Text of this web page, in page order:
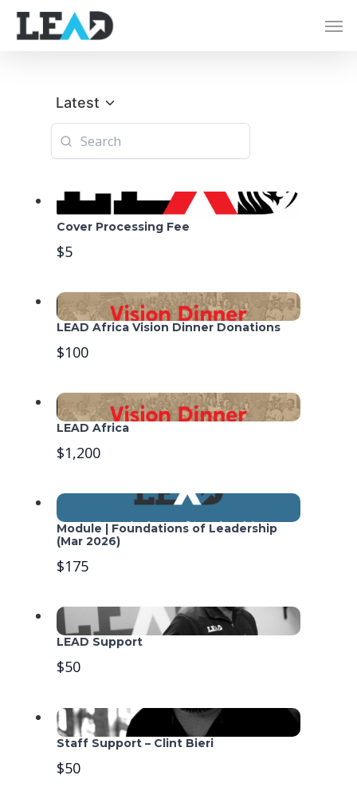
Latest
Cover Processing Fee
$5
LEAD Africa Vision Dinner Donations
$100
LEAD Africa
$1,200
Module | Foundations of Leadership
(Mar 2026)
$175
LEAD Support
$50
Staff Support – Clint Bieri
$50